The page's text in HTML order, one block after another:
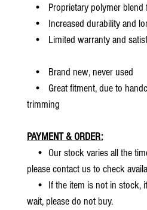
• Proprietary polymer blend
• Increased durability and
• Limited warranty and
• Brand new, never used
• Great fitment, due to
trimming
PAYMENT & ORDER:
• Our stock varies all the
please contact us to check
• If the item is not in stock,
wait, please do not buy.